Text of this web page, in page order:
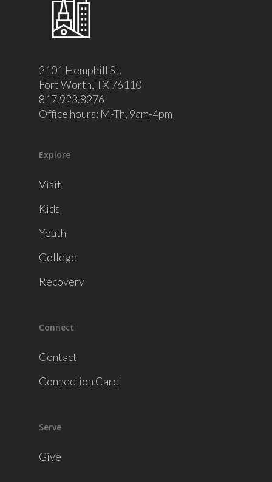
2101 Hemphill St.
Fort Worth, TX 76110
817.923.8276
Office hours: M-Th, 9am-4pm
Explore
Visit
Kids
Youth
College
Recovery
Connect
Contact
Connection Card
Serve
Give